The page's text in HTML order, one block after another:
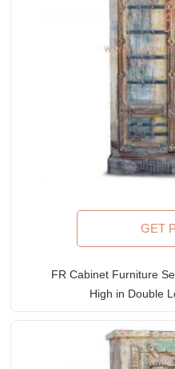
GET
FR Cabinet Furniture
High in Double